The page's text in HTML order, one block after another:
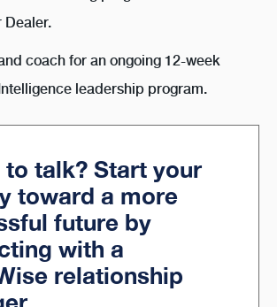
Dealer.
coach for an ongoing 12-week
leadership program.
to talk? Start your
toward a more
future by
with a
relationship